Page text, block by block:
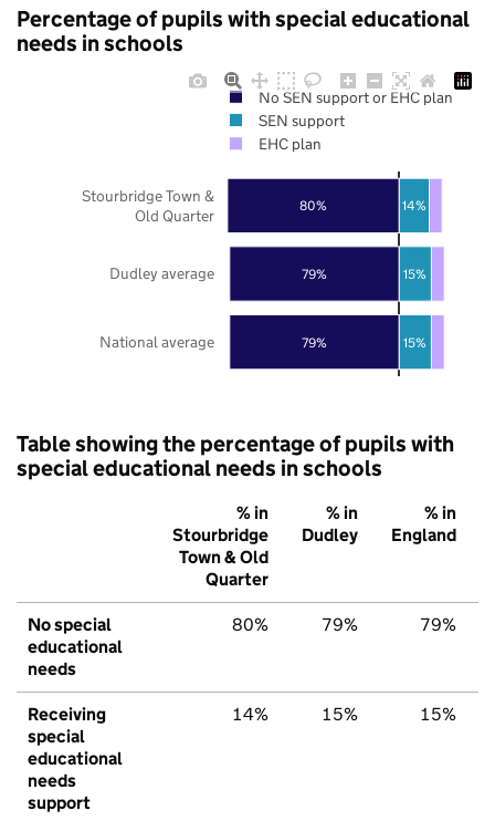
Percentage of pupils with special educational
needs in schools
79%
79%
80%
15%
15%
14%
National average
Dudley average
Stourbridge Town &
Old Quarter
No SEN support or EHC plan
SEN support
EHC plan
Table showing the percentage of pupils with
special educational needs in schools
% in
Stourbridge
Town & Old
Quarter
% in
Dudley
% in
England
No special
educational
needs
80% 79% 79%
Receiving
special
educational
needs
support
14% 15% 15%